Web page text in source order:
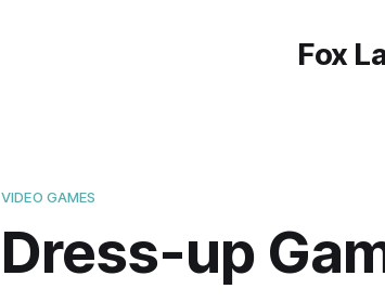
Fox
VIDEO GAMES
Dress-up